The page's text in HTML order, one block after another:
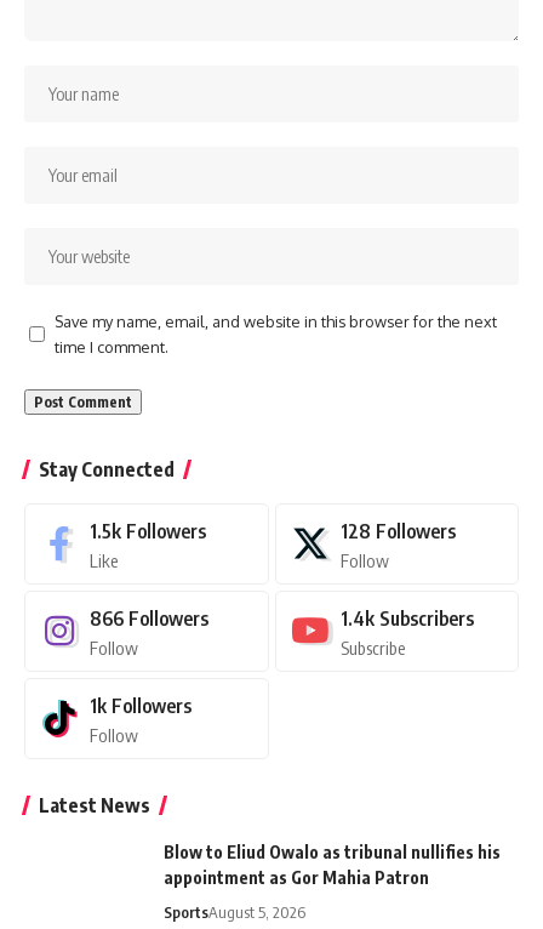
Save my name, email, and website in this browser for the next
time I comment.
Stay Connected
1.5k Followers
Like
128 Followers
Follow
866 Followers
Follow
1.4k Subscribers
Subscribe
1k Followers
Follow
Latest News
Blow to Eliud Owalo as tribunal nullifies his
appointment as Gor Mahia Patron
SportsAugust 5, 2026